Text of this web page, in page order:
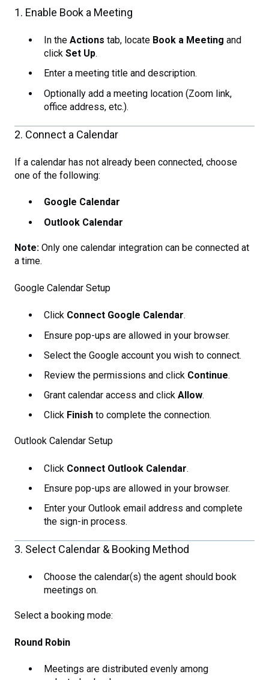
1. Enable Book a Meeting
In the Actions tab, locate Book a Meeting and
click Set Up.
Enter a meeting title and description.
Optionally add a meeting location (Zoom link,
office address, etc.).
2. Connect a Calendar
If a calendar has not already been connected, choose
one of the following:
Google Calendar
Outlook Calendar
Note: Only one calendar integration can be connected at
a time.
Google Calendar Setup
Click Connect Google Calendar.
Ensure pop-ups are allowed in your browser.
Select the Google account you wish to connect.
Review the permissions and click Continue.
Grant calendar access and click Allow.
Click Finish to complete the connection.
Outlook Calendar Setup
Click Connect Outlook Calendar.
Ensure pop-ups are allowed in your browser.
Enter your Outlook email address and complete
the sign-in process.
3. Select Calendar & Booking Method
Choose the calendar(s) the agent should book
meetings on.
Select a booking mode:
Round Robin
Meetings are distributed evenly among